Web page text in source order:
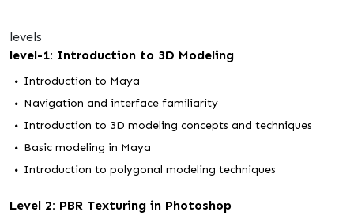
levels
level-1: Introduction to 3D Modeling
Introduction to Maya
Navigation and interface familiarity
Introduction to 3D modeling concepts and techniques
Basic modeling in Maya
Introduction to polygonal modeling techniques
Level 2: PBR Texturing in Photoshop